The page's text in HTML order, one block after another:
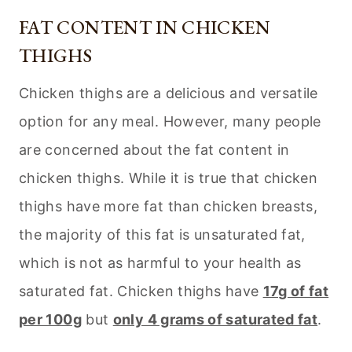
FAT CONTENT IN CHICKEN
THIGHS
Chicken thighs are a delicious and versatile
option for any meal. However, many people
are concerned about the fat content in
chicken thighs. While it is true that chicken
thighs have more fat than chicken breasts,
the majority of this fat is unsaturated fat,
which is not as harmful to your health as
saturated fat. Chicken thighs have 17g of fat
per 100gbut only 4 grams of saturated fat.